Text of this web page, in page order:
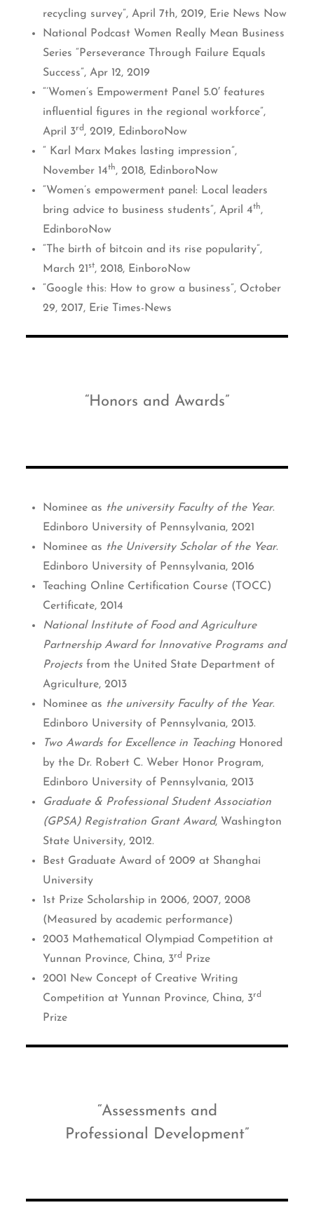
recycling survey”, April 7th, 2019, Erie News Now
National Podcast Women Really Mean Business
Series “Perseverance Through Failure Equals
Success”, Apr 12, 2019
“’Women’s Empowerment Panel 5.0′ features
influential figures in the regional workforce”,
April 3rd , 2019, EdinboroNow
“ Karl Marx Makes lasting impression”,
November 14th, 2018, EdinboroNow
“Women’s empowerment panel: Local leaders
bring advice to business students”, April 4th,
EdinboroNow
“The birth of bitcoin and its rise popularity”,
March 21st, 2018, EinboroNow
“Google this: How to grow a business”, October
29, 2017, Erie Times-News
Honors and Awards
Nominee as the university Faculty of the Year.
Edinboro University of Pennsylvania, 2021
Nominee as the University Scholar of the Year.
Edinboro University of Pennsylvania, 2016
Teaching Online Certification Course (TOCC)
Certificate, 2014
National Institute of Food and Agriculture
Partnership Award for Innovative Programs and
Projects from the United State Department of
Agriculture, 2013
Nominee as the university Faculty of the Year.
Edinboro University of Pennsylvania, 2013.
Two Awards for Excellence in Teaching Honored
by the Dr. Robert C. Weber Honor Program,
Edinboro University of Pennsylvania, 2013
Graduate & Professional Student Association
(GPSA) Registration Grant Award, Washington
State University, 2012.
Best Graduate Award of 2009 at Shanghai
University
1st Prize Scholarship in 2006, 2007, 2008
(Measured by academic performance)
2003 Mathematical Olympiad Competition at
Yunnan Province, China, 3rd
Prize
2001 New Concept of Creative Writing
Competition at Yunnan Province, China, 3rd
Prize
Assessments and
Professional Development